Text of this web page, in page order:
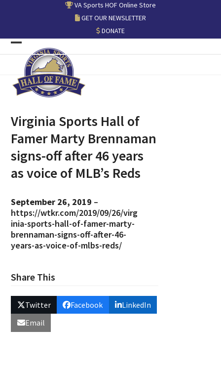
VA Sports HOF Online Store
GET OUR NEWSLETTER
DONATE
Open
mobile
menu
Close
mobile
menu
Virginia Sports Hall of
Famer Marty Brennaman
signs-off after 46 years
as voice of MLB’s Reds
September 26, 2019 –
https://wtkr.com/2019/09/26/virg
inia-sports-hall-of-famer-marty-
brennaman-signs-off-after-46-
years-as-voice-of-mlbs-reds/
Share This
Twitter Facebook
LinkedIn
Email